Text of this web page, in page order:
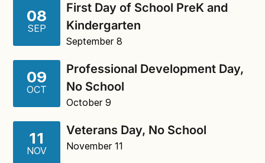
08
SEP
First Day of School PreK and
Kindergarten
September 8
09
OCT
Professional Development Day,
No School
October 9
11
NOV
Veterans Day, No School
November 11